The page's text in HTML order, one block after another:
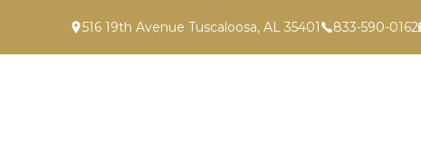
516 19th Avenue Tuscaloosa, AL 35401 833-590-0162